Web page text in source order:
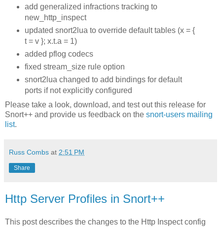
add generalized infractions tracking to
new_http_inspect
updated snort2lua to override default tables (x = {
t = v }; x.t.a = 1)
added pflog codecs
fixed stream_size rule option
snort2lua changed to add bindings for default
ports if not explicitly configured
Please take a look, download, and test out this release for
Snort++ and provide us feedback on the snort-users mailing
list.
Russ Combs at 2:51 PM
Share
Http Server Profiles in Snort++
This post describes the changes to the Http Inspect config